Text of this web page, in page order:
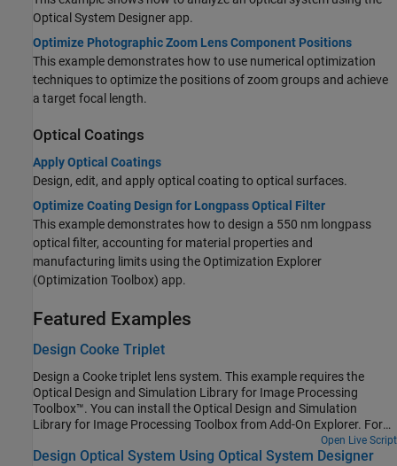
Optical System Designer app.
Optimize Photographic Zoom Lens Component Positions
This example demonstrates how to use numerical optimization
techniques to optimize the positions of zoom groups and achieve
a target focal length.
Optical Coatings
Apply Optical Coatings
Design, edit, and apply optical coating to optical surfaces.
Optimize Coating Design for Longpass Optical Filter
This example demonstrates how to design a 550 nm longpass
optical filter, accounting for material properties and
manufacturing limits using the Optimization Explorer
(Optimization Toolbox) app.
Featured Examples
Design Cooke Triplet
Design a Cooke triplet lens system. This example requires the
Optical Design and Simulation Library for Image Processing
Toolbox™. You can install the Optical Design and Simulation
Library for Image Processing Toolbox from Add-On Explorer. For
more information about installing add-ons, see Get and Manage
Add-Ons.
Open Live Script
Design Optical System Using Optical System Designer